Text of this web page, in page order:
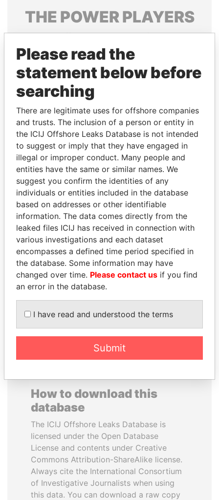
THE POWERPLAYERS
Explore the offshore connections of world leaders,
politicians and their relatives and associates.
Pandora
Panama Papers
SAM KAHAMBA
KUTESA
Foreign minister, Uganda
SAUAT
MUKHAMETBAYEVICH
MYNBAYEV
Former minister of oil and
EXPLORE ALL
How to download this
database
The ICIJ Offshore Leaks Database is
licensed under the Open Database
License and contents under Creative
Commons Attribution-ShareAlike license.
Always cite the International Consortium
of Investigative Journalists when using
this data. You can download a raw copy
Please read the
statement below before
searching
There are legitimate uses for offshore companies
and trusts. The inclusion of a person or entity in
the ICIJ Offshore Leaks Database is not intended
to suggest or imply that they have engaged in
illegal or improper conduct. Many people and
entities have the same or similar names. We
suggest you confirm the identities of any
individuals or entities included in the database
based on addresses or other identifiable
information. The data comes directly from the
leaked files ICIJ has received in connection with
various investigations and each dataset
encompasses a defined time period specified in
the database. Some information may have
changed over time. Please contact us if you find
an error in the database.
I have read and understood the terms
Submit